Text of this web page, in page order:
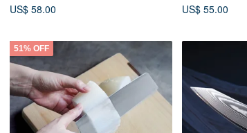
US$ 58.00
US$ 55.00
51% OFF